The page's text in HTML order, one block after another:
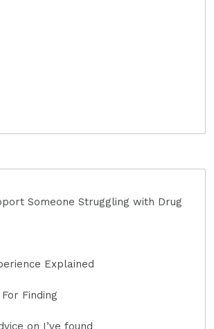
Someone Struggling with Drug
Explained
Finding
on I’ve found